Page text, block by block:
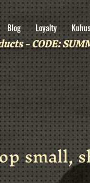
Blog Loyalty
- CODE:
small,